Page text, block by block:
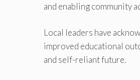
and enabling community
Local leaders have
improved educational
and self-reliant future.